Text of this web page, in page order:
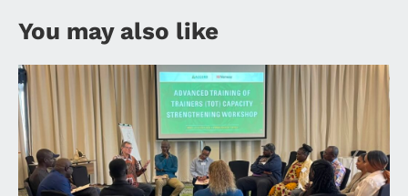
You may also like